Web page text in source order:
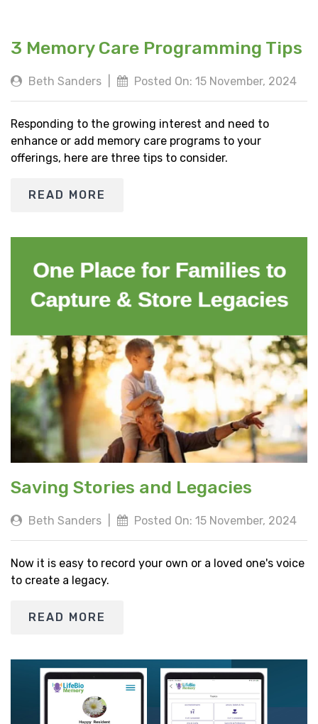
3 Memory Care Programming Tips
Beth Sanders Posted On: 15 November, 2024
Responding to the growing interest and need to
enhance or add memory care programs to your
offerings, here are three tips to consider.
READ MORE
Saving Stories and Legacies
Beth Sanders Posted On: 15 November, 2024
Now it is easy to record your own or a loved one's voice
to create a legacy.
READ MORE